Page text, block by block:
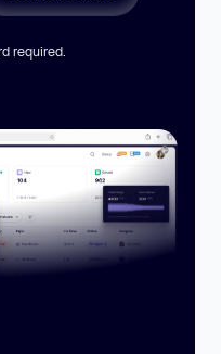
required.